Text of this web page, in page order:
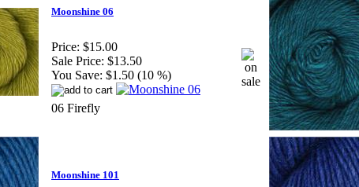
Moonshine 06
Price: $15.00
Sale Price: $13.50
You Save: $1.50 (10 %)
06 Firefly
Moonshine 101